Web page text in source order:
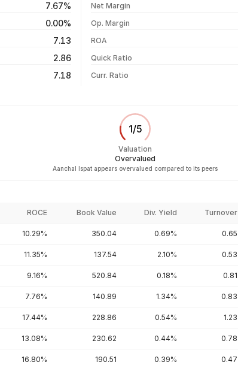
₹65.01 / ₹69.22
₹70.90 / ₹67.26
7.67%
0.00%
7.13
2.86
7.18
Net Margin
Op. Margin
ROA
Quick Ratio
Curr. Ratio
1/5
Valuation
Overvalued
Aanchal Ispat appears overvalued compared to its peers
ROCE Book Value Div. Yield Turnover
10.29% 350.04 0.69% 0.65
11.35% 137.54 2.10% 0.53
9.16% 520.84 0.18% 0.81
7.76% 140.89 1.34% 0.83
17.44% 228.86 0.54% 1.23
13.08% 230.62 0.44% 0.78
16.80% 190.51 0.39% 0.47